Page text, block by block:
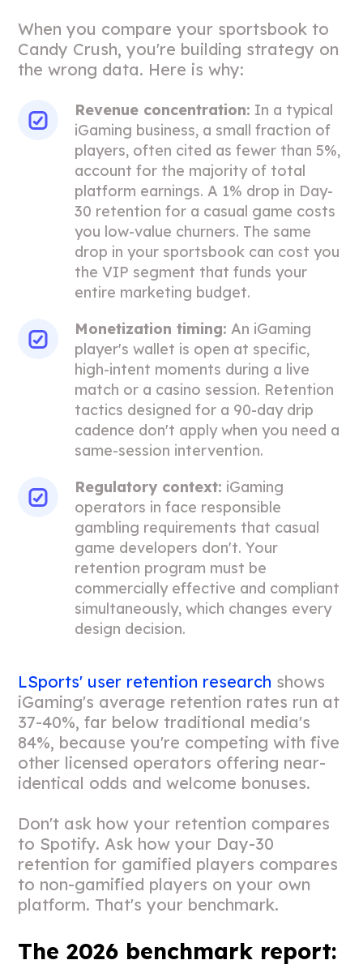
When you compare your sportsbook to
Candy Crush, you're building strategy on
the wrong data. Here is why:
Revenue concentration: In a typical
iGaming business, a small fraction of
players, often cited as fewer than 5%,
account for the majority of total
platform earnings. A 1% drop in Day-
30 retention for a casual game costs
you low-value churners. The same
drop in your sportsbook can cost you
the VIP segment that funds your
entire marketing budget.
Monetization timing: An iGaming
player's wallet is open at specific,
high-intent moments during a live
match or a casino session. Retention
tactics designed for a 90-day drip
cadence don't apply when you need a
same-session intervention.
Regulatory context: iGaming
operators in face responsible
gambling requirements that casual
game developers don't. Your
retention program must be
commercially effective and compliant
simultaneously, which changes every
design decision.
LSports' user retention research shows
iGaming's average retention rates run at
37-40%, far below traditional media's
84%, because you're competing with five
other licensed operators offering near-
identical odds and welcome bonuses.
Don't ask how your retention compares
to Spotify. Ask how your Day-30
retention for gamified players compares
to non-gamified players on your own
platform. That's your benchmark.
The 2026 benchmark report: